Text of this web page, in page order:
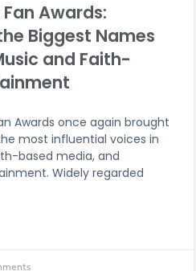
Fan Awards:
Biggest Names
and Faith-
Awards once again brought
most influential voices in
based media, and
Widely regarded